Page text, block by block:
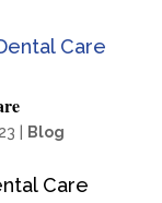
Blog
Care